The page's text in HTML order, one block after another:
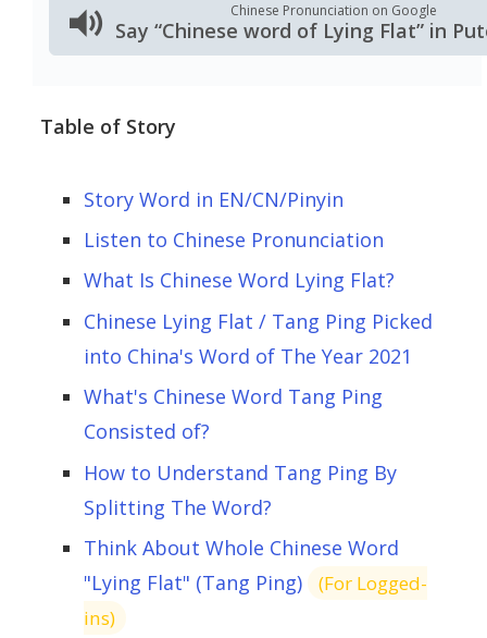
Chinese Pronunciation on Google
Say “Chinese word of Lying Flat” in
Table of Story
Story Word in EN/CN/Pinyin
Listen to Chinese Pronunciation
What Is Chinese Word Lying Flat?
Chinese Lying Flat / Tang Ping Picked
into China's Word of The Year 2021
What's Chinese Word Tang Ping
Consisted of?
How to Understand Tang Ping By
Splitting The Word?
Think About Whole Chinese Word
"Lying Flat" (Tang Ping)
(For Logged-
ins)